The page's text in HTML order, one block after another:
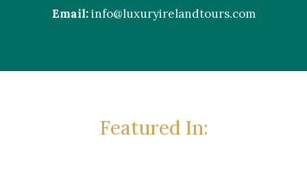
Email: info@luxuryirelandtours.com
Featured In: